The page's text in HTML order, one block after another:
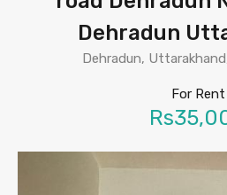
Dehradun
Dehradun,
For Rent